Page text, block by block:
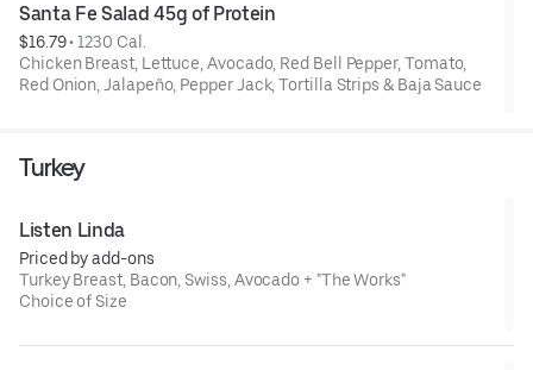
Santa Fe Salad 45g of Protein
$16.79 • 1230 Cal.
Chicken Breast, Lettuce, Avocado, Red Bell Pepper, Tomato,
Red Onion, Jalapeño, Pepper Jack, Tortilla Strips & Baja Sauce
Turkey
Listen Linda
Priced by add-ons
Turkey Breast, Bacon, Swiss, Avocado + "The Works"
Choice of Size